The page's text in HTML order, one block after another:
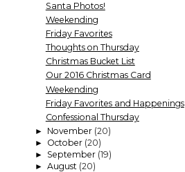
Santa Photos!
Weekending
Friday Favorites
Thoughts on Thursday
Christmas Bucket List
Our 2016 Christmas Card
Weekending
Friday Favorites and Happenings
Confessional Thursday
► November (20)
► October (20)
► September (19)
► August (20)